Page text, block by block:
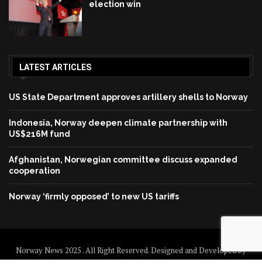
election win
LATEST ARTICLES
US State Department approves artillery shells to Norway
Indonesia, Norway deepen climate partnership with
US$216M fund
Afghanistan, Norwegian committee discuss expanded
cooperation
Norway ‘firmly opposed’ to new US tariffs
Norway News 2025 . All Right Reserved. Designed and Developed by